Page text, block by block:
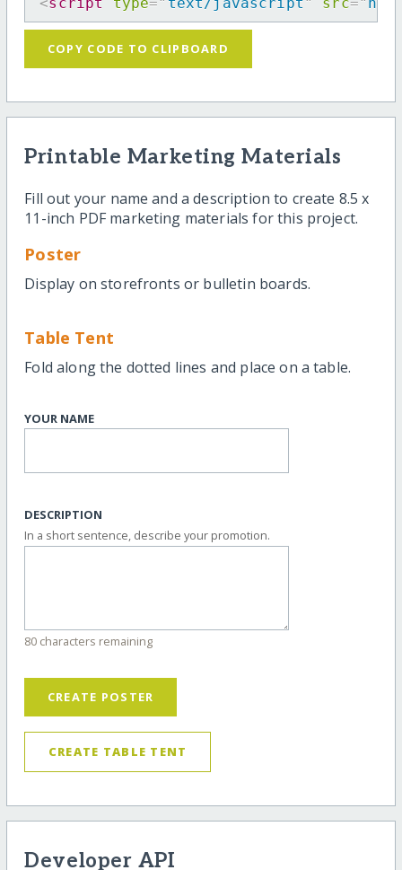
<script type=" text/javascript " src="
COPY CODE TO CLIPBOARD
Printable Marketing Materials
Fill out your name and a description to create 8.5 x
11-inch PDF marketing materials for this project.
Poster
Display on storefronts or bulletin boards.
Table Tent
Fold along the dotted lines and place on a table.
YOUR NAME
DESCRIPTION
In a short sentence, describe your promotion.
80 characters remaining
CREATE POSTER
CREATE TABLE TENT
Developer API